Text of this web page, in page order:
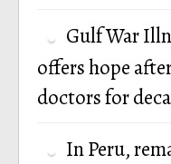
Gulf War
offers hope
doctors for
In Peru,